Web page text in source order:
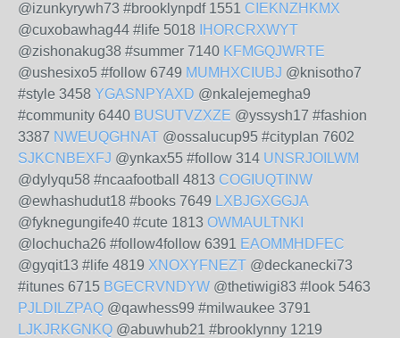
@izunkyrywh73 #brooklynpdf 1551 CIEKNZHKMX
@cuxobawhag44 #life 5018
IHORCRXWYT
@zishonakug38 #summer 7140 KFMGQJWRTE
@ushesixo5 #follow 6749 MUMHXCIUBJ @knisotho7
#style 3458 YGASNPYAXD @nkalejemegha9
#community 6440 BUSUTVZXZE @yssysh17 #fashion
3387 NWEUQGHNAT @ossalucup95 #cityplan 7602
SJKCNBEXFJ @ynkax55 #follow 314 UNSRJOILWM
@dylyqu58 #ncaafootball 4813 COGIUQTINW
@ewhashudut18 #books 7649 LXBJGXGGJA
@fyknegungife40 #cute 1813 OWMAULTNKI
@lochucha26 #follow4follow 6391 EAOMMHDFEC
@gyqit13 #life 4819 XNOXYFNEZT @deckanecki73
#itunes 6715 BGECRVNDYW @thetiwigi83 #look 5463
PJLDILZPAQ @qawhess99 #milwaukee 3791
LJKJRKGNKQ @abuwhub21 #brooklynny 1219